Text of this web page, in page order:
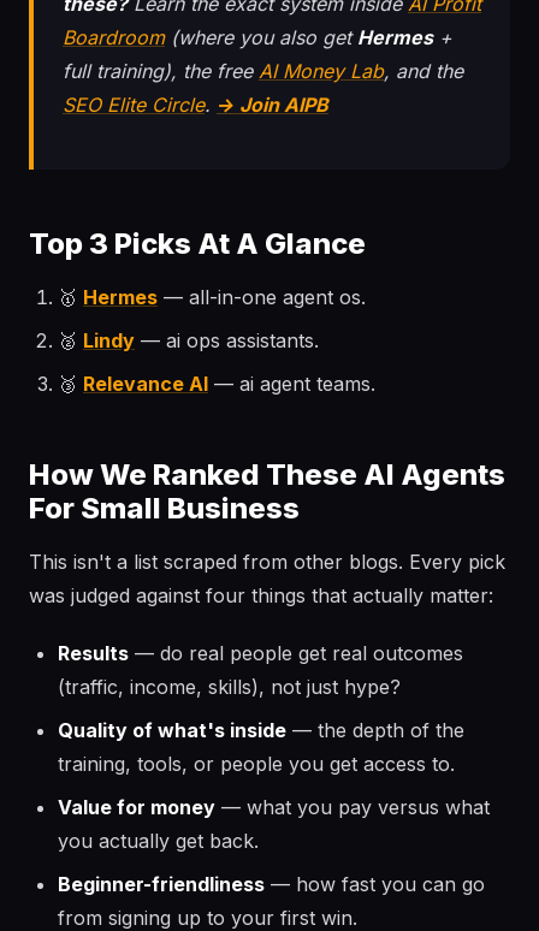
Boardroom(where you also get Hermes+
full training), the free AI Money Lab, and the
SEO Elite Circle. → Join AIPB
Top 3 Picks At A Glance
🥇 Hermes — all-in-one agent os.
🥈 Lindy — ai ops assistants.
🥉 Relevance AI — ai agent teams.
How We Ranked These AI Agents
For Small Business
This isn't a list scraped from other blogs. Every pick
was judged against four things that actually matter:
Results — do real people get real outcomes
(traffic, income, skills), not just hype?
Quality of what's inside — the depth of the
training, tools, or people you get access to.
Value for money — what you pay versus what
you actually get back.
Beginner-friendliness — how fast you can go
from signing up to your first win.